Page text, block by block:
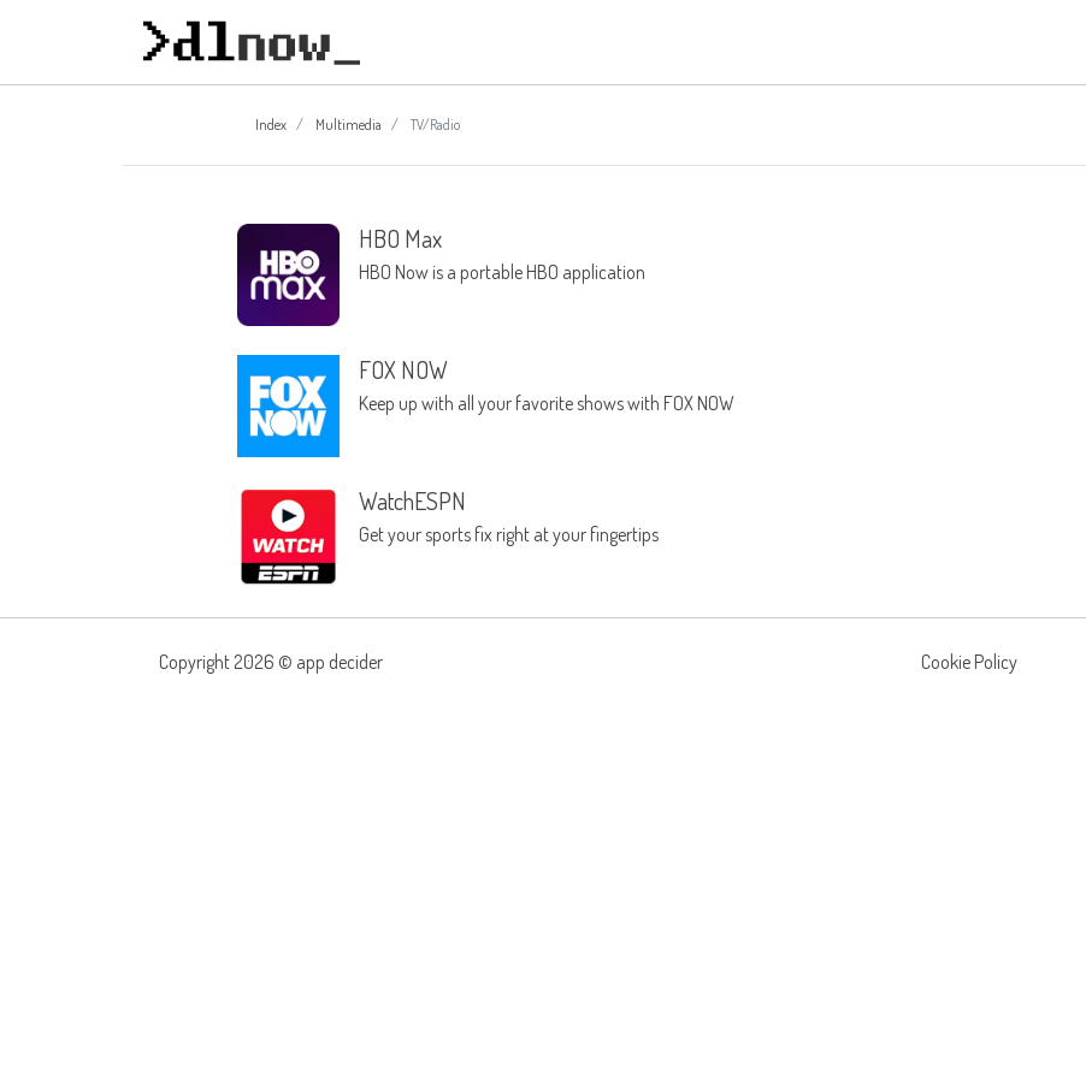
Index Multimedia TV/Radio
HBO Max
HBO Now is a portable HBO application
FOX NOW
Keep up with all your favorite shows with FOX NOW
WatchESPN
Get your sports fix right at your fingertips
Copyright 2026 © app decider Cookie Policy